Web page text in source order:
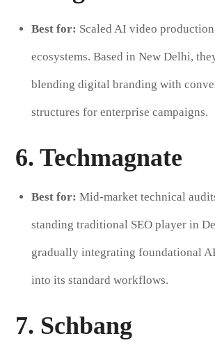
Best for: Scaled AI video
ecosystems. Based in New Delhi,
blending digital branding with
structures for enterprise campaigns.
6. Techmagnate
Best for: Mid-market technical
standing traditional SEO player in
gradually integrating foundational
into its standard workflows.
7. Schbang